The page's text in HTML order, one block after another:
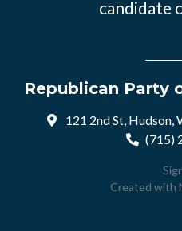
candidate
Republican Party
121 2nd St, Hudson,
(715)
Created with